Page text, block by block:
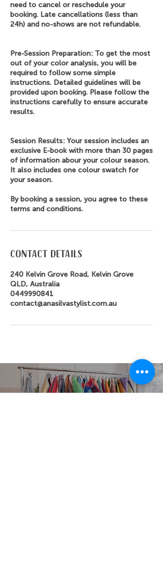
need to cancel or reschedule your
booking. Late cancellations (less than
24h) and no-shows are not refundable.
Pre-Session Preparation: To get the most
out of your color analysis, you will be
required to follow some simple
instructions. Detailed guidelines will be
provided upon booking. Please follow the
instructions carefully to ensure accurate
results.
Session Results: Your session includes an
exclusive E-book with more than 30 pages
of information abour your colour season.
It also includes one colour swatch for
your season.
By booking a session, you agree to these
terms and conditions.
Contact Details
240 Kelvin Grove Road, Kelvin Grove
QLD, Australia
0449990841
contact@anasilvastylist.com.au